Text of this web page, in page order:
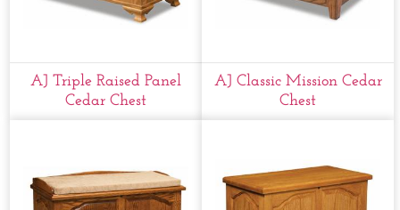
AJ Triple Raised Panel
Cedar Chest
AJ Classic Mission Cedar
Chest